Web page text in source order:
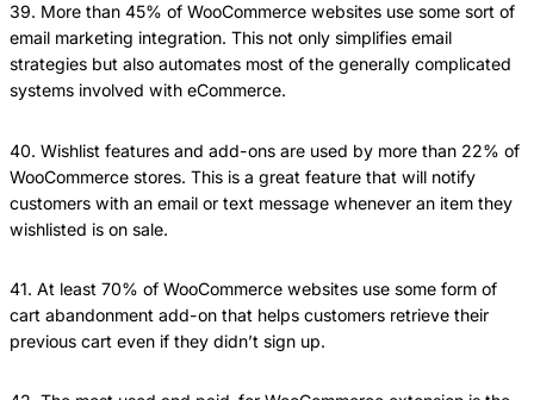
39. More than 45% of WooCommerce websites use some sort of
email marketing integration. This not only simplifies email
strategies but also automates most of the generally complicated
systems involved with eCommerce.
40. Wishlist features and add-ons are used by more than 22% of
WooCommerce stores. This is a great feature that will notify
customers with an email or text message whenever an item they
wishlisted is on sale.
41. At least 70% of WooCommerce websites use some form of
cart abandonment add-on that helps customers retrieve their
previous cart even if they didn’t sign up.